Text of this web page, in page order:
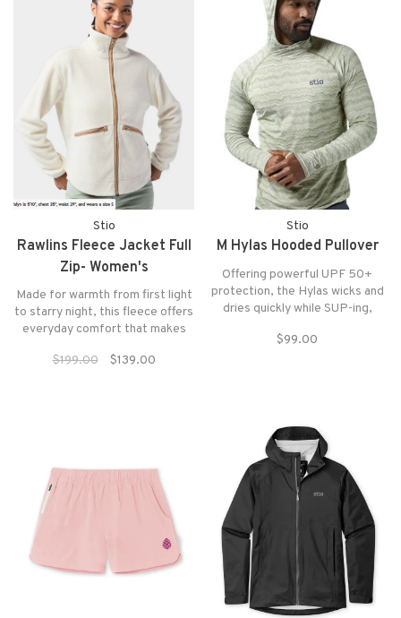
Stio
Rawlins Fleece Jacket Full
Zip- Women's
Made for warmth from first light
to starry night, this fleece offers
everyday comfort that makes
else—cozier. High-pile reArdon™
$199.00 $139.00
Stio
M Hylas Hooded Pullover
Offering powerful UPF 50+
protection, the Hylas wicks and
dries quickly while SUP-ing,
stretchy and durable reHelion™
$99.00